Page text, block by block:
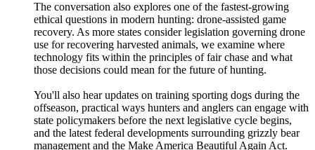
The conversation also explores one of the fastest-growing
ethical questions in modern hunting: drone-assisted game
recovery. As more states consider legislation governing drone
use for recovering harvested animals, we examine where
technology fits within the principles of fair chase and what
those decisions could mean for the future of hunting.
You'll also hear updates on training sporting dogs during the
offseason, practical ways hunters and anglers can engage with
state policymakers before the next legislative cycle begins,
and the latest federal developments surrounding grizzly bear
management and the Make America Beautiful Again Act.